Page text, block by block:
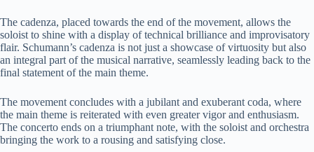
The cadenza, placed towards the end of the movement, allows the
soloist to shine with a display of technical brilliance and improvisatory
flair. Schumann’s cadenza is not just a showcase of virtuosity but also
an integral part of the musical narrative, seamlessly leading back to the
final statement of the main theme.
The movement concludes with a jubilant and exuberant coda, where
the main theme is reiterated with even greater vigor and enthusiasm.
The concerto ends on a triumphant note, with the soloist and orchestra
bringing the work to a rousing and satisfying close.